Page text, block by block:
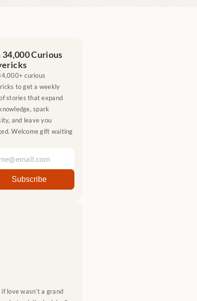
34,000 Curious
curious
to get a weekly
stories that expand
spark
and leave you
Welcome gift waiting
love wasn’t a grand